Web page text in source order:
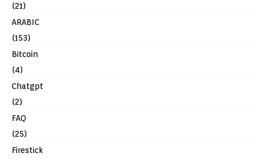
(21)
ARABIC
(153)
Bitcoin
(4)
Chatgpt
(2)
FAQ
(25)
Firestick